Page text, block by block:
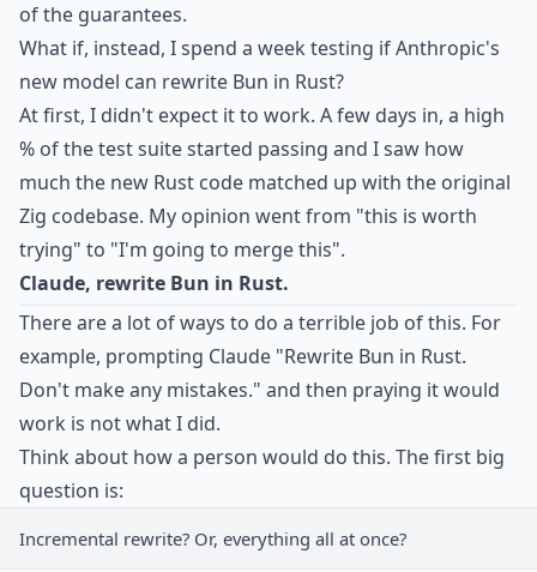
of the guarantees.
What if, instead, I spend a week testing if Anthropic's
new model can rewrite Bun in Rust?
At first, I didn't expect it to work. A few days in, a high
% of the test suite started passing and I saw how
much the new Rust code matched up with the original
Zig codebase. My opinion went from "this is worth
trying" to "I'm going to merge this".
Claude, rewrite Bun in Rust.
There are a lot of ways to do a terrible job of this. For
example, prompting Claude "Rewrite Bun in Rust.
Don't make any mistakes." and then praying it would
work is not what I did.
Think about how a person would do this. The first big
question is:
Incremental rewrite? Or, everything all at once?